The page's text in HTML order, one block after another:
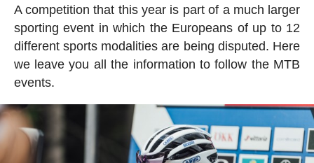
A competition that this year is part of a much larger
sporting event in which the Europeans of up to 12
different sports modalities are being disputed. Here
we leave you all the information to follow the MTB
events.